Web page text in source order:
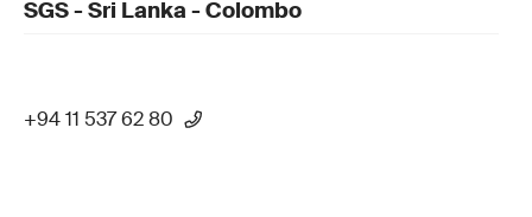
SGS - Sri Lanka - Colombo
+94 11 537 62 80